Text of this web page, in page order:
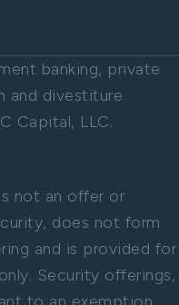
banking, private
and divestiture
Capital, LLC.
not an offer or
does not form
and is provided for
Security offerings,